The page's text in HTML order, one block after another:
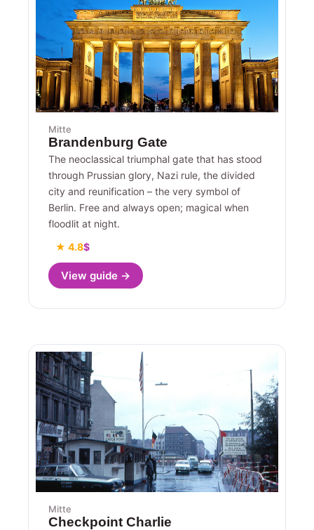
Mitte
Brandenburg Gate
The neoclassical triumphal gate that has stood
through Prussian glory, Nazi rule, the divided
city and reunification – the very symbol of
Berlin. Free and always open; magical when
floodlit at night.
★ 4.8$
View guide →
Mitte
Checkpoint Charlie